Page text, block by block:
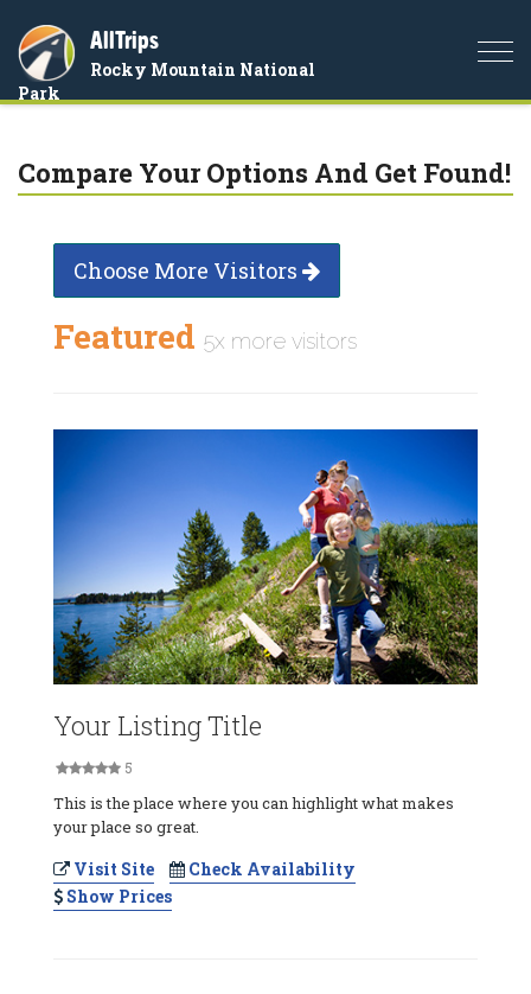
AllTrips
Rocky Mountain National
Park
Compare Your Options And Get Found!
Choose More Visitors
Featured 5x more visitors
Your Listing Title
5
This is the place where you can highlight what makes
your place so great.
Visit Site
Check Availability
Show Prices